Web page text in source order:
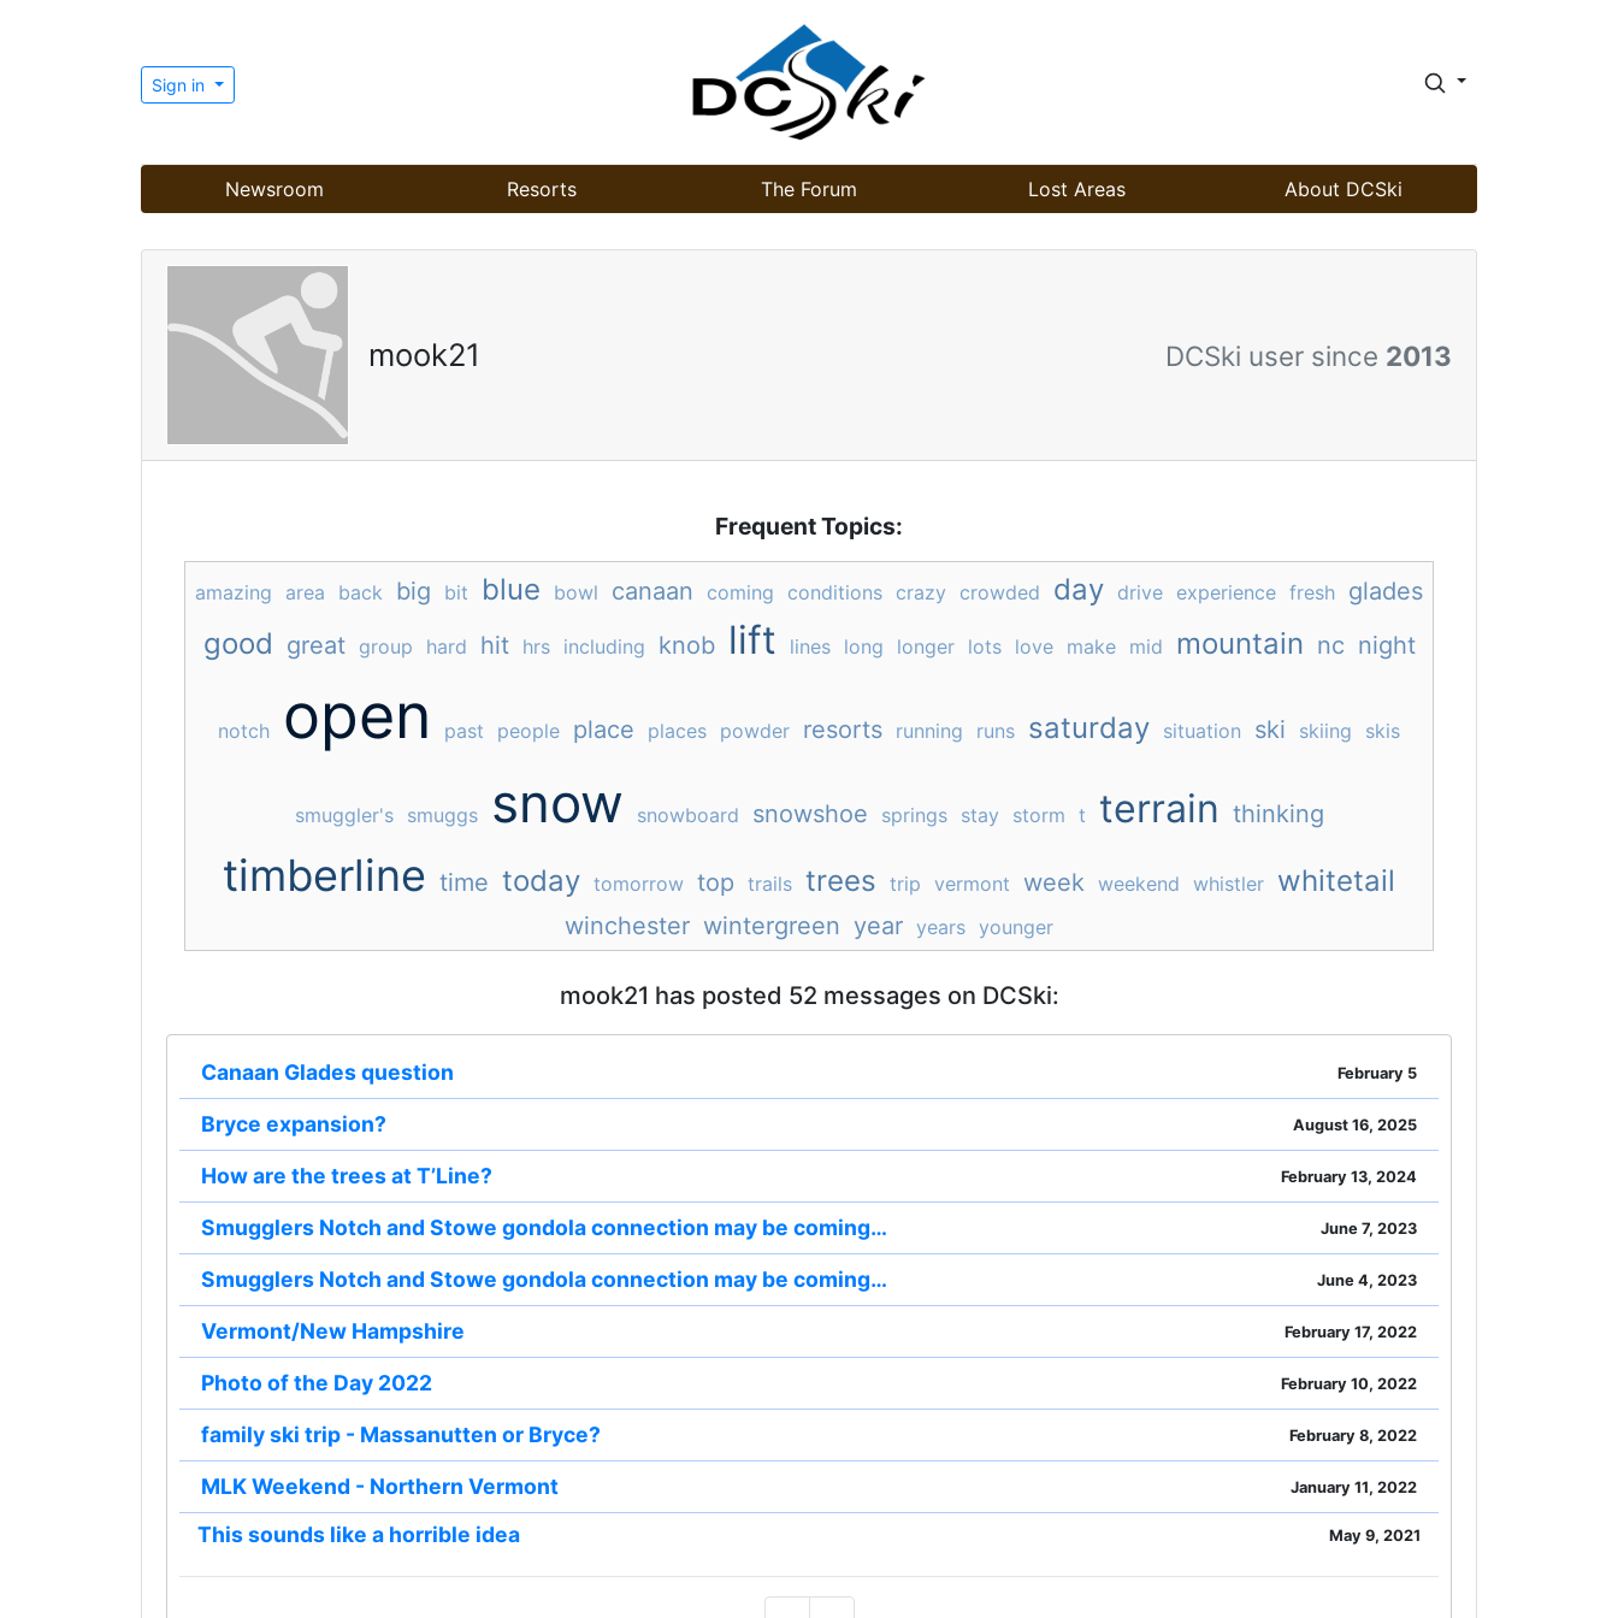
Sign in
Newsroom Resorts The Forum Lost Areas About DCSki
mook21 DCSki user since 2013
Frequent Topics:
amazing area back big bit blue bowl canaan coming conditions crazy crowded day drive experience fresh glades
good great group hard hit hrs including knob lift lines long longer lots love make mid mountain nc night
notch open past people place places powder resorts running runs saturday situation ski skiing skis
smuggler's smuggs snow snowboard snowshoe springs stay storm t terrain thinking
timberline time today tomorrow top trails trees trip vermont week weekend whistler whitetail
winchester wintergreen year years younger
mook21 has posted 52 messages on DCSki:
Canaan Glades question February 5
Bryce expansion? August 16, 2025
How are the trees at T’Line? February 13, 2024
Smugglers Notch and Stowe gondola connection may be coming… June 7, 2023
Smugglers Notch and Stowe gondola connection may be coming… June 4, 2023
Vermont/New Hampshire February 17, 2022
Photo of the Day 2022 February 10, 2022
family ski trip - Massanutten or Bryce? February 8, 2022
MLK Weekend - Northern Vermont January 11, 2022
This sounds like a horrible idea May 9, 2021